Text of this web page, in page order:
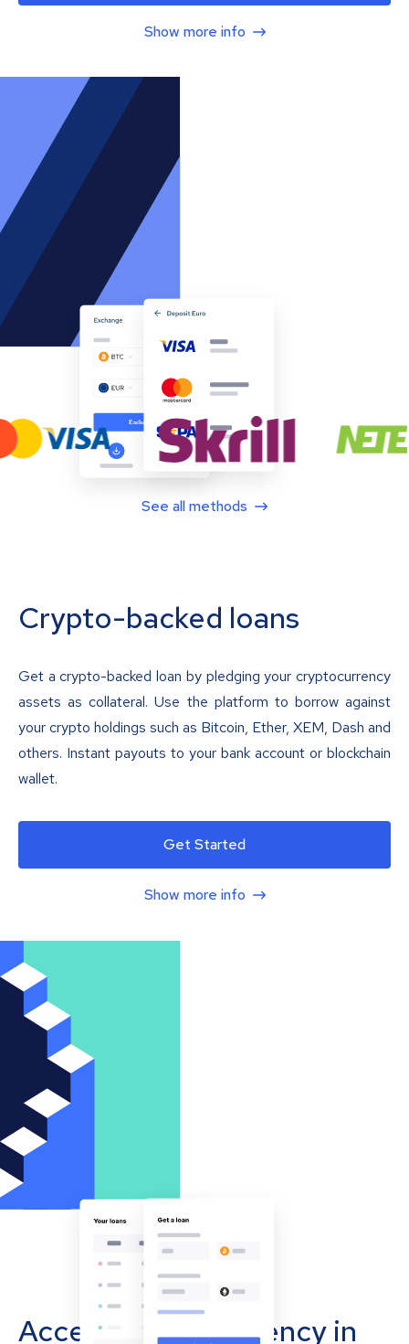
Show more info
See all methods
Crypto-backed loans
Get a crypto-backed loan by pledging your cryptocurrency
assets as collateral. Use the platform to borrow against
your crypto holdings such as Bitcoin, Ether, XEM, Dash and
others. Instant payouts to your bank account or blockchain
wallet.
Get Started
Show more info
Accept cryptocurrency in